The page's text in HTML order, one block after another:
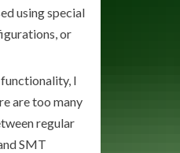
using special
or
I
are too many
regular
SMT